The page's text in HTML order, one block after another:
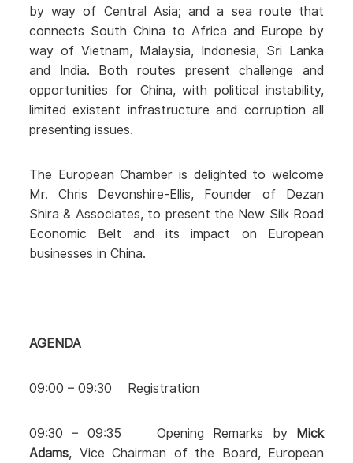
by way of Central Asia; and a sea route that
connects South China to Africa and Europe by
way of Vietnam, Malaysia, Indonesia, Sri Lanka
and India. Both routes present challenge and
opportunities for China, with political instability,
limited existent infrastructure and corruption all
presenting issues.
The European Chamber is delighted to welcome
Mr. Chris Devonshire-Ellis, Founder of Dezan
Shira & Associates, to present the New Silk Road
Economic Belt and its impact on European
businesses in China.
AGENDA
09:00 – 09:30 Registration
09:30 – 09:35 Opening Remarks by
Mick
Adams, Vice Chairman of the Board, European